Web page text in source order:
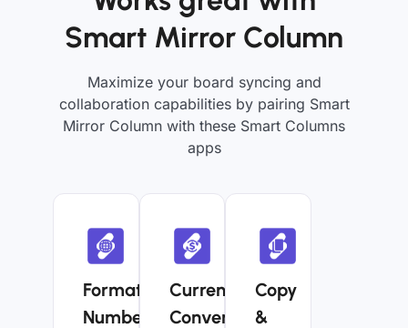
Smart Mirror Column
Maximize your board syncing and
collaboration capabilities by pairing Smart
Mirror Column with these Smart Columns
apps
Formatted
Numbers
Currency
Converter
Copy
&